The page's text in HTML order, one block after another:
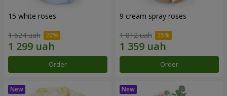
15 white roses
1 624 uah
Order
9 cream spray roses
1 812 uah
Order